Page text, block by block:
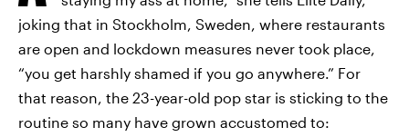
joking that in Stockholm, Sweden, where restaurants
are open and lockdown measures never took place,
“you get harshly shamed if you go anywhere.” For
that reason, the 23-year-old pop star is sticking to the
routine so many have grown accustomed to: